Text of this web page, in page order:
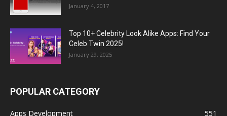
January 4, 2017
Top 10+ Celebrity Look Alike Apps: Find Your
Celeb Twin 2025!
January 29, 2025
POPULAR CATEGORY
Apps Development 551